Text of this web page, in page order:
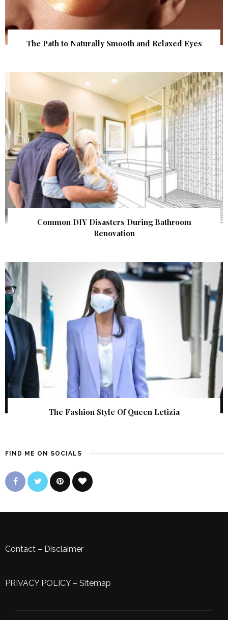
The Path to Naturally Smooth and Relaxed Eyes
Common DIY Disasters During Bathroom
Renovation
The Fashion Style Of Queen Letizia
FIND ME ON SOCIALS
Contact – Disclaimer
PRIVACY POLICY– Sitemap